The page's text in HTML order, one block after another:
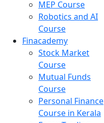
MEP Course
Robotics and AI
Course
Finacademy
Stock Market
Course
Mutual Funds
Course
Personal Finance
Course in Kerala